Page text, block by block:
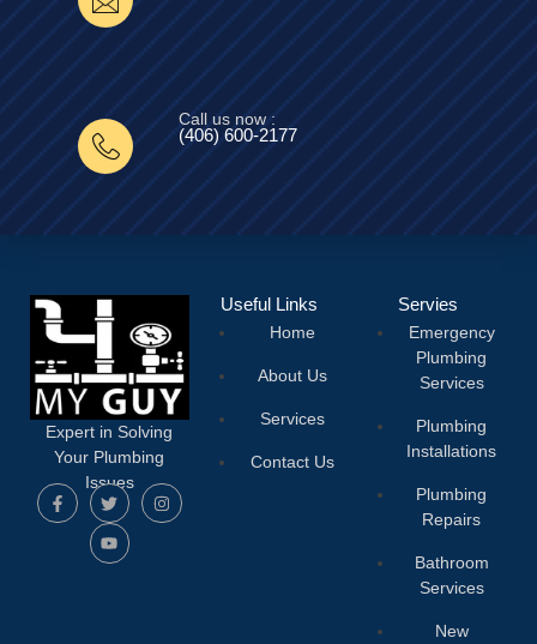
Call us now :
(406) 600-2177‬
Expert in Solving
Your Plumbing
Issues
Useful Links
Home
About Us
Services
Contact Us
Servies
Emergency
Plumbing
Services
Plumbing
Installations
Plumbing
Repairs
Bathroom
Services
New